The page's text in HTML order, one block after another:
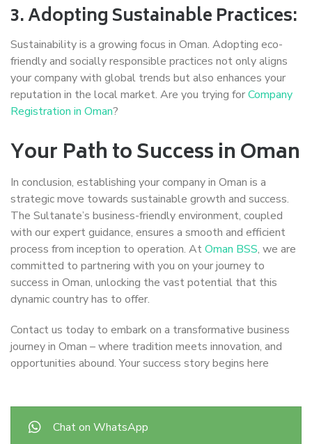
3. Adopting Sustainable Practices:
Sustainability is a growing focus in Oman. Adopting eco-
friendly and socially responsible practices not only aligns
your company with global trends but also enhances your
reputation in the local market. Are you trying forCompany
Registration in Oman?
Your Path to Success in Oman
In conclusion, establishing your company in Oman is a
strategic move towards sustainable growth and success.
The Sultanate’s business-friendly environment, coupled
with our expert guidance, ensures a smooth and efficient
process from inception to operation. AtOman BSS, we are
committed to partnering with you on your journey to
success in Oman, unlocking the vast potential that this
dynamic country has to offer.
Contact us today to embark on a transformative business
journey in Oman – where tradition meets innovation, and
opportunities abound. Your success story begins here
Chat on WhatsApp